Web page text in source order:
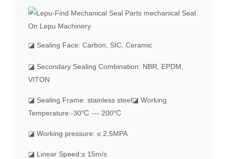
◪ Sealing Face: Carbon, SIC, Ceramic
◪ Secondary Sealing Combination: NBR, EPDM,
VITON
◪ Sealing Frame: stainless steel◪ Working
Temperature:-30℃ --- 200℃
◪ Working pressure: ≤ 2.5MPA
◪ Linear Speed:≤ 15m/s